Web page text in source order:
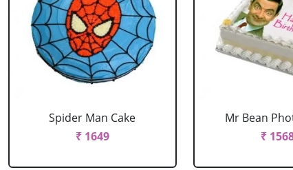
Spider Man Cake
₹ 1649
Mr Bean
₹